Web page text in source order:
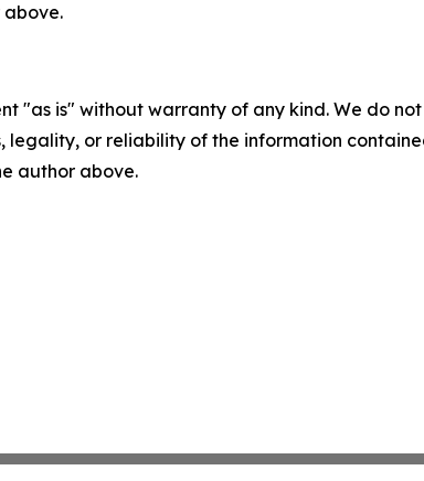
"as is" without warranty of any kind. We do
legality, or reliability of the information
author above.